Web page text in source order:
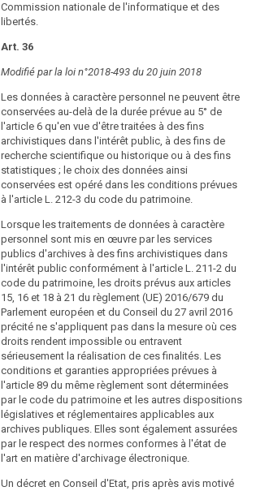
Commission nationale de l'informatique et des
libertés.
Art. 36
Modifié par la loi n°2018-493 du 20 juin 2018
Les données à caractère personnel ne peuvent être
conservées au-delà de la durée prévue au 5° de
l'article 6 qu'en vue d'être traitées à des fins
archivistiques dans l'intérêt public, à des fins de
recherche scientifique ou historique ou à des fins
statistiques ; le choix des données ainsi
conservées est opéré dans les conditions prévues
à l'article L. 212-3 du code du patrimoine.
Lorsque les traitements de données à caractère
personnel sont mis en œuvre par les services
publics d'archives à des fins archivistiques dans
l'intérêt public conformément à l'article L. 211-2 du
code du patrimoine, les droits prévus aux articles
15, 16 et 18 à 21 du règlement (UE) 2016/679 du
Parlement européen et du Conseil du 27 avril 2016
précité ne s'appliquent pas dans la mesure où ces
droits rendent impossible ou entravent
sérieusement la réalisation de ces finalités. Les
conditions et garanties appropriées prévues à
l'article 89 du même règlement sont déterminées
par le code du patrimoine et les autres dispositions
législatives et réglementaires applicables aux
archives publiques. Elles sont également assurées
par le respect des normes conformes à l'état de
l'art en matière d'archivage électronique.
Un décret en Conseil d'Etat, pris après avis motivé